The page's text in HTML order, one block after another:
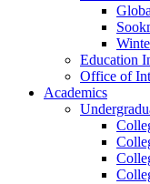
Education
Office of
Academics